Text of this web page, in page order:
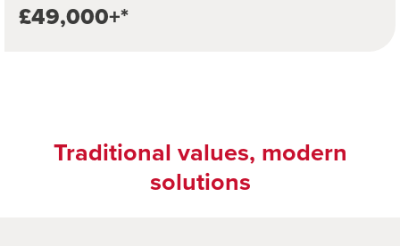
£49,000+*
Traditional values, modern
solutions